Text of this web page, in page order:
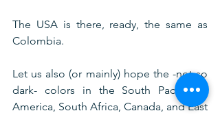
The USA is there, ready, the same as
Colombia.
Let us also (or mainly) hope the -not so
dark- colors in the South Pacific of
America, South Africa, Canada, and East